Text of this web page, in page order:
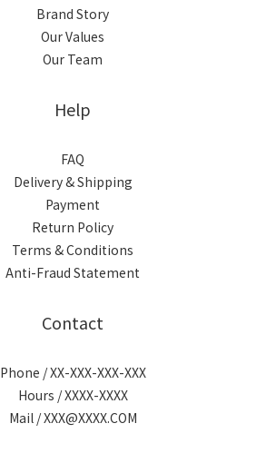
Brand Story
Our Values
Our Team
Help
FAQ
Delivery & Shipping
Payment
Return Policy
Terms & Conditions
Anti-Fraud Statement
Contact
Phone / XX-XXX-XXX-XXX
Hours / XXXX-XXXX
Mail / XXX@XXXX.COM